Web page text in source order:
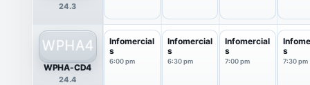
24.3
WPHA-CD4
24.4
Infomercial
s
6:00 pm
Infomercial
s
6:30 pm
Infomercial
s
7:00 pm
s
7:30 pm